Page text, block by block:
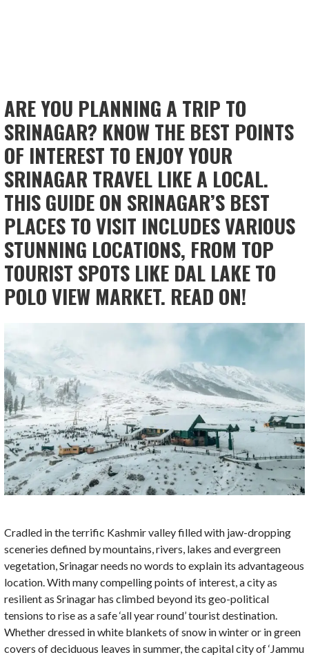
ARE YOU PLANNING A TRIP TO
SRINAGAR? KNOW THE BEST POINTS
OF INTEREST TO ENJOY YOUR
SRINAGAR TRAVEL LIKE A LOCAL.
THIS GUIDE ON SRINAGAR’S BEST
PLACES TO VISIT INCLUDES VARIOUS
STUNNING LOCATIONS, FROM TOP
TOURIST SPOTS LIKE DAL LAKE TO
POLO VIEW MARKET. READ ON!
Cradled in the terrific Kashmir valley filled with jaw-dropping
sceneries defined by mountains, rivers, lakes and evergreen
vegetation, Srinagar needs no words to explain its advantageous
location. With many compelling points of interest, a city as
resilient as Srinagar has climbed beyond its geo-political
tensions to rise as a safe ‘all year round’ tourist destination.
Whether dressed in white blankets of snow in winter or in green
covers of deciduous leaves in summer, the capital city of ‘Jammu